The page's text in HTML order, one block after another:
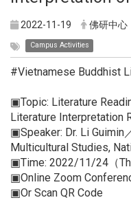
2022-11-19 佛研中心
Campus Activities
#Vietnamese Buddhist
▣Topic: Literature
Literature Interpretation
▣Speaker: Dr. Li Guimin
Multicultural Studies,
▣Time: 2022/11/24（
▣Online Zoom
▣Or Scan QR Code